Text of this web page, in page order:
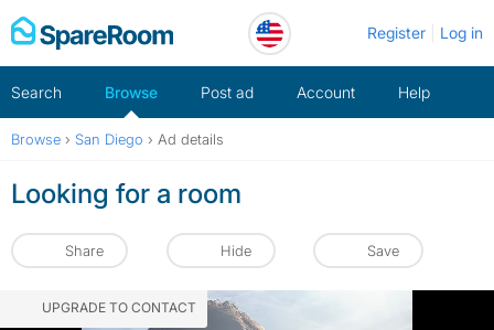
Skip
to
Register Log in
Search Browse Post ad Account Help
Browse › San Diego › Ad details
Looking for a room
Share Hide Save
UPGRADE TO CONTACT